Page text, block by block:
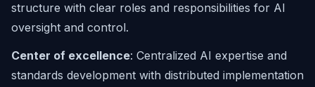
structure with clear roles and responsibilities for AI
oversight and control.
Center of excellence: Centralized AI expertise and
standards development with distributed implementation